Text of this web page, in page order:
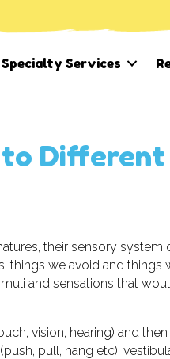
Specialty Services
to
their sensory system
things we avoid and things
and sensations that
vision, hearing) and
pull, hang etc),